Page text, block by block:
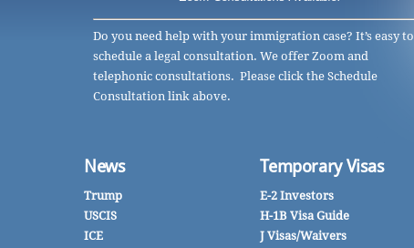
Do you need help with your immigration case? It’s easy to
schedule a legal consultation. We offer Zoom and
telephonic consultations. Please click the Schedule
Consultation link above.
News
Trump
USCIS
ICE
Temporary Visas
E-2 Investors
H-1B Visa Guide
J Visas/Waivers